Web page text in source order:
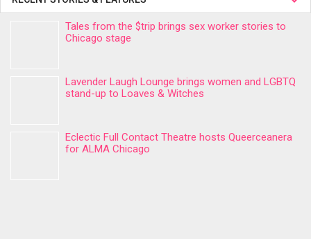
Tales from the $trip brings sex worker stories to
Chicago stage
Lavender Laugh Lounge brings women and LGBTQ
stand-up to Loaves & Witches
Eclectic Full Contact Theatre hosts Queerceanera
for ALMA Chicago